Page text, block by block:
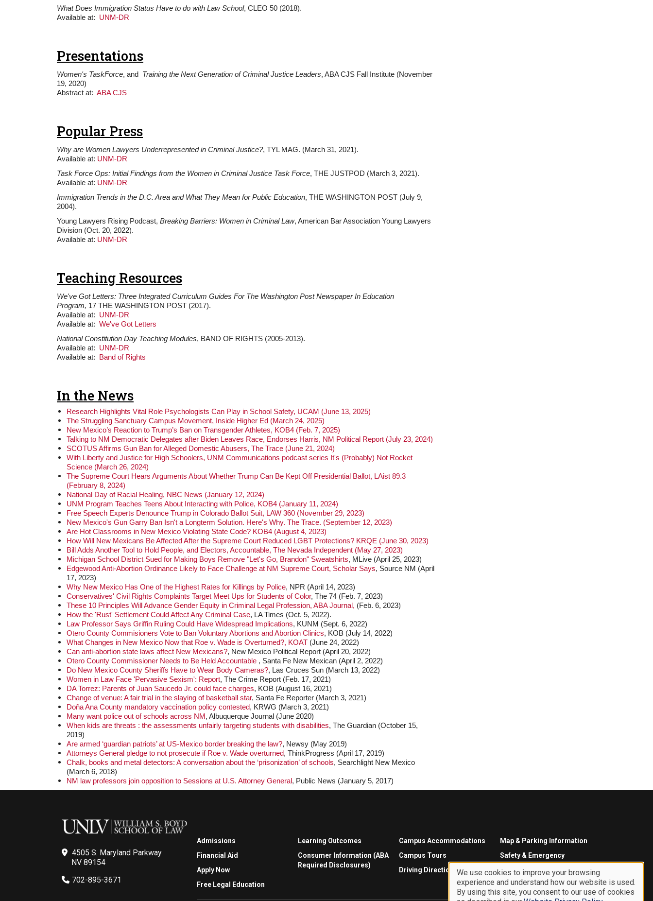
What Does Immigration Status Have to do with Law School, CLEO 50 (2018).
Available at: UNM-DR
Presentations
Women's TaskForce, and Training the Next Generation of Criminal Justice Leaders, ABA CJS Fall Institute (November
19, 2020)
Abstract at: ABA CJS
Popular Press
Why are Women Lawyers Underrepresented in Criminal Justice?, TYL MAG. (March 31, 2021).
Available at: UNM-DR
Task Force Ops: Initial Findings from the Women in Criminal Justice Task Forc‪e, THE JUSTPOD (March 3, 2021).
Available at: UNM-DR
Immigration Trends in the D.C. Area and What They Mean for Public Education, THE WASHINGTON POST (July 9,
2004).
Young Lawyers Rising Podcast, Breaking Barriers: Women in Criminal Law, American Bar Association Young Lawyers
Division (Oct. 20, 2022).
Available at: UNM-DR
Teaching Resources
We've Got Letters: Three Integrated Curriculum Guides For The Washington Post Newspaper In Education
Program, 17 THE WASHINGTON POST (2017).
Available at: UNM-DR
Available at: We've Got Letters
National Constitution Day Teaching Modules, BAND OF RIGHTS (2005-2013).
Available at: UNM-DR
Available at: Band of Rights
In the News
Research Highlights Vital Role Psychologists Can Play in School Safety, UCAM (June 13, 2025)
The Struggling Sanctuary Campus Movement, Inside Higher Ed (March 24, 2025)
New Mexico’s Reaction to Trump’s Ban on Transgender Athletes, KOB4 (Feb. 7, 2025)
Talking to NM Democratic Delegates after Biden Leaves Race, Endorses Harris, NM Political Report (July 23, 2024)
SCOTUS Affirms Gun Ban for Alleged Domestic Abusers, The Trace (June 21, 2024)
With Liberty and Justice for High Schoolers, UNM Communications podcast series It's (Probably) Not Rocket
Science (March 26, 2024)
The Supreme Court Hears Arguments About Whether Trump Can Be Kept Off Presidential Ballot, LAist 89.3
(February 8, 2024)
National Day of Racial Healing, NBC News (January 12, 2024)
UNM Program Teaches Teens About Interacting with Police, KOB4 (January 11, 2024)
Free Speech Experts Denounce Trump in Colorado Ballot Suit, LAW 360 (November 29, 2023)
New Mexico's Gun Garry Ban Isn't a Longterm Solution. Here's Why. The Trace. (September 12, 2023)
Are Hot Classrooms in New Mexico Violating State Code? KOB4 (August 4, 2023)
How Will New Mexicans Be Affected After the Supreme Court Reduced LGBT Protections? KRQE (June 30, 2023)
Bill Adds Another Tool to Hold People, and Electors, Accountable, The Nevada Independent (May 27, 2023)
Michigan School District Sued for Making Boys Remove "Let's Go, Brandon" Sweatshirts, MLive (April 25, 2023)
Edgewood Anti-Abortion Ordinance Likely to Face Challenge at NM Supreme Court, Scholar Says, Source NM (April
17, 2023)
Why New Mexico Has One of the Highest Rates for Killings by Police, NPR (April 14, 2023)
Conservatives' Civil Rights Complaints Target Meet Ups for Students of Color, The 74 (Feb. 7, 2023)
These 10 Principles Will Advance Gender Equity in Criminal Legal Profession, ABA Journal, (Feb. 6, 2023)
How the 'Rust' Settlement Could Affect Any Criminal Case, LA Times (Oct. 5, 2022).
Law Professor Says Griffin Ruling Could Have Widespread Implications, KUNM (Sept. 6, 2022)
Otero County Commisioners Vote to Ban Voluntary Abortions and Abortion Clinics, KOB (July 14, 2022)
What Changes in New Mexico Now that Roe v. Wade is Overturned?, KOAT (June 24, 2022)
Can anti-abortion state laws affect New Mexicans?, New Mexico Political Report (April 20, 2022)
Otero County Commissioner Needs to Be Held Accountable , Santa Fe New Mexican (April 2, 2022)
Do New Mexico County Sheriffs Have to Wear Body Cameras?, Las Cruces Sun (March 13, 2022)
Women in Law Face 'Pervasive Sexism': Report, The Crime Report (Feb. 17, 2021)
DA Torrez: Parents of Juan Saucedo Jr. could face charges, KOB (August 16, 2021)
Change of venue: A fair trial in the slaying of basketball star, Santa Fe Reporter (March 3, 2021)
Doña Ana County mandatory vaccination policy contested, KRWG (March 3, 2021)
Many want police out of schools across NM, Albuquerque Journal (June 2020)
When kids are threats : the assessments unfairly targeting students with disabilities, The Guardian (October 15,
2019)
Are armed ‘guardian patriots’ at US-Mexico border breaking the law?, Newsy (May 2019)
Attorneys General pledge to not prosecute if Roe v. Wade overturned, ThinkProgress (April 17, 2019)
Chalk, books and metal detectors: A conversation about the ‘prisonization’ of schools, Searchlight New Mexico
(March 6, 2018)
NM law professors join opposition to Sessions at U.S. Attorney General, Public News (January 5, 2017)
4505 S. Maryland Parkway
NV 89154
702-895-3671
Admissions
Financial Aid
Apply Now
Free Legal Education
Learning Outcomes
Consumer Information (ABA
Required Disclosures)
Campus Accommodations
Campus Tours
Driving Directions
Map & Parking Information
Safety & Emergency
Use
We use cookies to improve your browsing
experience and understand how our website is used.
By using this site, you consent to our use of cookies